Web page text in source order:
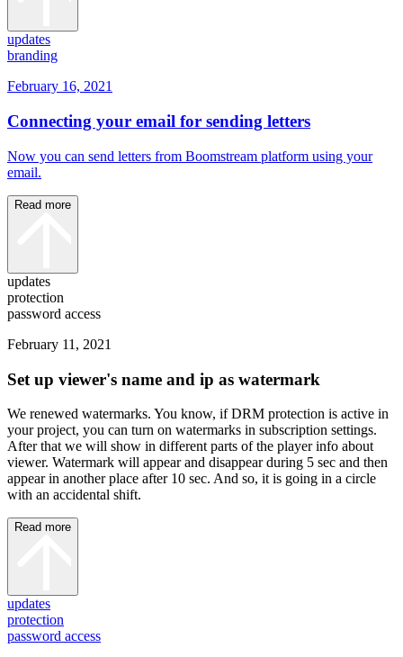
updates
branding
February 16, 2021
Connecting your email for sending letters
Now you can send letters from Boomstream platform using your
email.
Read more
updates
protection
password access
February 11, 2021
Set up viewer's name and ip as watermark
We renewed watermarks. You know, if DRM protection is active in
your project, you can turn on watermarks in subscription settings.
After that we will show in different parts of the player info about
viewer. Watermark will appear and disappear during 5 sec and then
appear in another place after 10 sec. And so, it is going in a circle
with an accidental shift.
Read more
updates
protection
password access